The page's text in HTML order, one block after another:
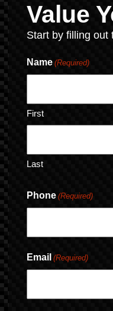
Value
Start by filling out
Name (Required)
First
Last
Phone (Required)
Email (Required)